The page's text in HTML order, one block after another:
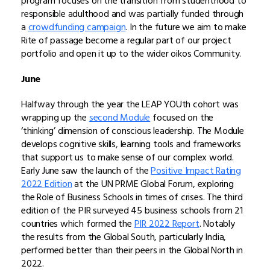
responsible adulthood and was partially funded through
acrowdfunding campaign. In the future we aim to make
Rite of passage become a regular part of our project
portfolio and open it up to the wider oikos Community.
June
Halfway through the year the LEAP YOUth cohort was
wrapping up thesecond Modulefocused on the
‘thinking’ dimension of conscious leadership. The Module
develops cognitive skills, learning tools and frameworks
that support us to make sense of our complex world.
Early June saw the launch of thePositive Impact Rating
2022 Editionat the UN PRME Global Forum, exploring
the Role of Business Schools in times of crises. The third
edition of the PIR surveyed 45 business schools from 21
countries which formed thePIR 2022 Report. Notably
the results from the Global South, particularly India,
performed better than their peers in the Global North in
2022.